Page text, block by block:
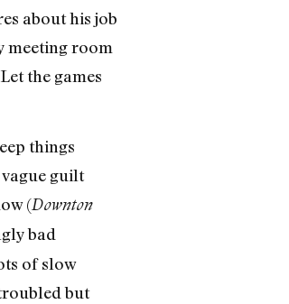
about his job
meeting room
the games
things
guilt
(Downton
bad
of slow
but